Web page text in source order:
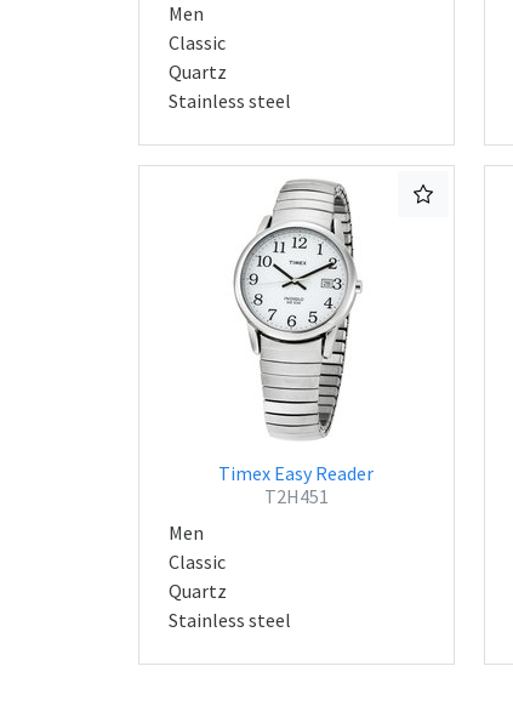
Men
Classic
Quartz
Stainless steel
Timex Easy Reader
T2H451
Men
Classic
Quartz
Stainless steel